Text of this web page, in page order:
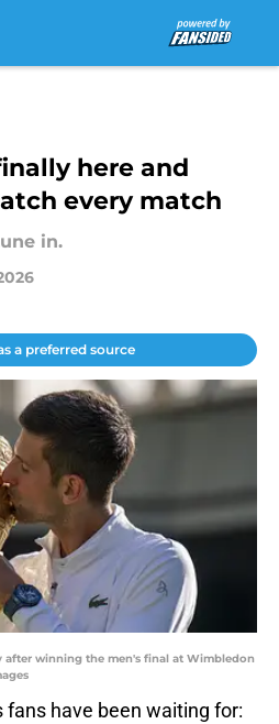
here and
every match
in.
a preferred source
after winning the men's final at Wimbledon
fans have been waiting for: